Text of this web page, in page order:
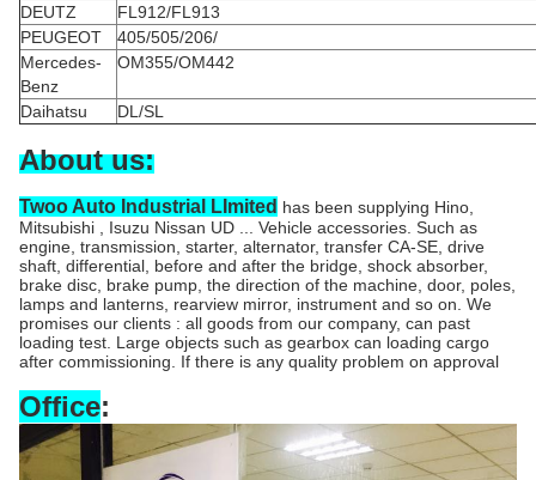
DEUTZ
FL912/FL913
PEUGEOT
405/505/206/
Mercedes-
Benz
OM355/OM442
Daihatsu DL/SL
About us:
Twoo Auto Industrial LImited has been supplying Hino,
Mitsubishi , Isuzu Nissan UD ... Vehicle accessories. Such as
engine, transmission, starter, alternator, transfer CA-SE, drive
shaft, differential, before and after the bridge, shock absorber,
brake disc, brake pump, the direction of the machine, door, poles,
lamps and lanterns, rearview mirror, instrument and so on. We
promises our clients : all goods from our company, can past
loading test. Large objects such as gearbox can loading cargo
after commissioning. If there is any quality problem on approval
Office: